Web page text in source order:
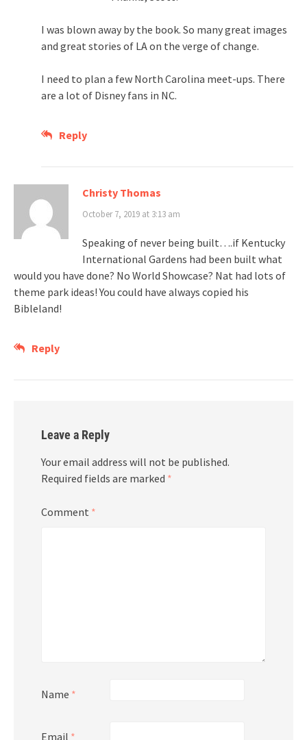
I was blown away by the book. So many great images
and great stories of LA on the verge of change.
I need to plan a few North Carolina meet-ups. There
are a lot of Disney fans in NC.
Reply
Christy Thomas
October 7, 2019 at 3:13 am
Speaking of never being built….if Kentucky
International Gardens had been built what
would you have done? No World Showcase? Nat had lots of
theme park ideas! You could have always copied his
Bibleland!
Reply
Leave a Reply
Your email address will not be published.
Required fields are marked *
Comment *
Name *
Email *